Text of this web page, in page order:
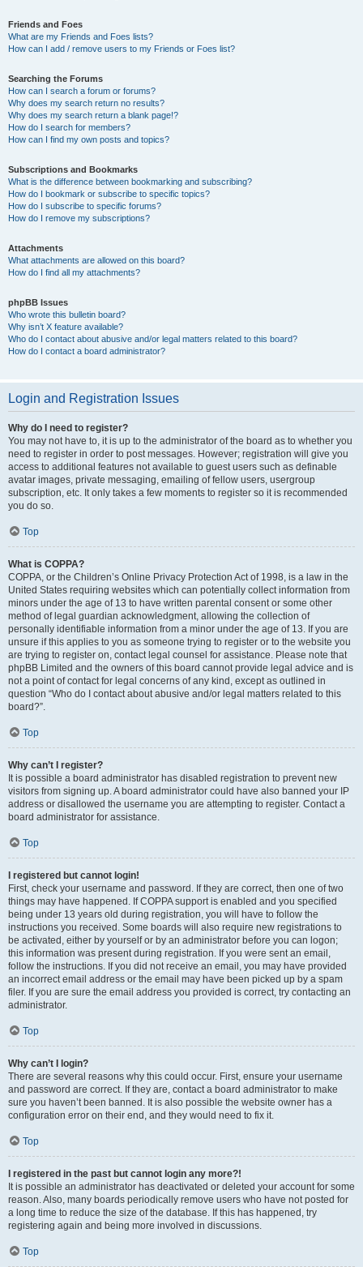
Friends and Foes
What are my Friends and Foes lists?
How can I add / remove users to my Friends or Foes list?
Searching the Forums
How can I search a forum or forums?
Why does my search return no results?
Why does my search return a blank page!?
How do I search for members?
How can I find my own posts and topics?
Subscriptions and Bookmarks
What is the difference between bookmarking and subscribing?
How do I bookmark or subscribe to specific topics?
How do I subscribe to specific forums?
How do I remove my subscriptions?
Attachments
What attachments are allowed on this board?
How do I find all my attachments?
phpBB Issues
Who wrote this bulletin board?
Why isn’t X feature available?
Who do I contact about abusive and/or legal matters related to this board?
How do I contact a board administrator?
Login and Registration Issues
Why do I need to register?
You may not have to, it is up to the administrator of the board as to whether you
need to register in order to post messages. However; registration will give you
access to additional features not available to guest users such as definable
avatar images, private messaging, emailing of fellow users, usergroup
subscription, etc. It only takes a few moments to register so it is recommended
you do so.
Top
What is COPPA?
COPPA, or the Children’s Online Privacy Protection Act of 1998, is a law in the
United States requiring websites which can potentially collect information from
minors under the age of 13 to have written parental consent or some other
method of legal guardian acknowledgment, allowing the collection of
personally identifiable information from a minor under the age of 13. If you are
unsure if this applies to you as someone trying to register or to the website you
are trying to register on, contact legal counsel for assistance. Please note that
phpBB Limited and the owners of this board cannot provide legal advice and is
not a point of contact for legal concerns of any kind, except as outlined in
question “Who do I contact about abusive and/or legal matters related to this
board?”.
Top
Why can’t I register?
It is possible a board administrator has disabled registration to prevent new
visitors from signing up. A board administrator could have also banned your IP
address or disallowed the username you are attempting to register. Contact a
board administrator for assistance.
Top
I registered but cannot login!
First, check your username and password. If they are correct, then one of two
things may have happened. If COPPA support is enabled and you specified
being under 13 years old during registration, you will have to follow the
instructions you received. Some boards will also require new registrations to
be activated, either by yourself or by an administrator before you can logon;
this information was present during registration. If you were sent an email,
follow the instructions. If you did not receive an email, you may have provided
an incorrect email address or the email may have been picked up by a spam
filer. If you are sure the email address you provided is correct, try contacting an
administrator.
Top
Why can’t I login?
There are several reasons why this could occur. First, ensure your username
and password are correct. If they are, contact a board administrator to make
sure you haven’t been banned. It is also possible the website owner has a
configuration error on their end, and they would need to fix it.
Top
I registered in the past but cannot login any more?!
It is possible an administrator has deactivated or deleted your account for some
reason. Also, many boards periodically remove users who have not posted for
a long time to reduce the size of the database. If this has happened, try
registering again and being more involved in discussions.
Top